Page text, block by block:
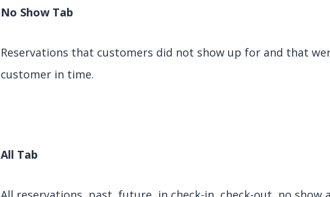
No Show Tab
Reservations that customers did not show up for and that
customer in time.
All Tab